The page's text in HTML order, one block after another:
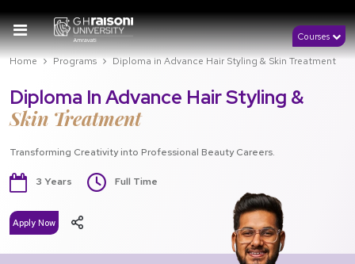
Courses
Home Programs Diploma in Advance Hair Styling & Skin Treatment
Diploma In Advance Hair Styling &
Skin Treatment
Transforming Creativity into Professional Beauty Careers.
3 Years Full Time
Apply Now